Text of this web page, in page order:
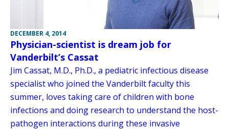
DECEMBER 4, 2014
Physician-scientist is dream job for
Vanderbilt’s Cassat
Jim Cassat, M.D., Ph.D., a pediatric infectious disease
specialist who joined the Vanderbilt faculty this
summer, loves taking care of children with bone
infections and doing research to understand the host-
pathogen interactions during these invasive